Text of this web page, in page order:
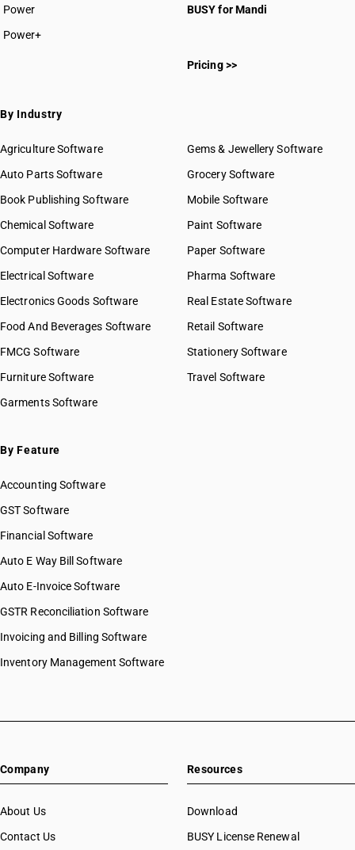
Power
Power+
BUSY for Mandi
Pricing >>
By Industry
Agriculture Software
Auto Parts Software
Book Publishing Software
Chemical Software
Computer Hardware Software
Electrical Software
Electronics Goods Software
Food And Beverages Software
FMCG Software
Furniture Software
Garments Software
Gems & Jewellery Software
Grocery Software
Mobile Software
Paint Software
Paper Software
Pharma Software
Real Estate Software
Retail Software
Stationery Software
Travel Software
By Feature
Accounting Software
GST Software
Financial Software
Auto E Way Bill Software
Auto E-Invoice Software
GSTR Reconciliation Software
Invoicing and Billing Software
Inventory Management Software
Company
About Us
Contact Us
Resources
Download
BUSY License Renewal